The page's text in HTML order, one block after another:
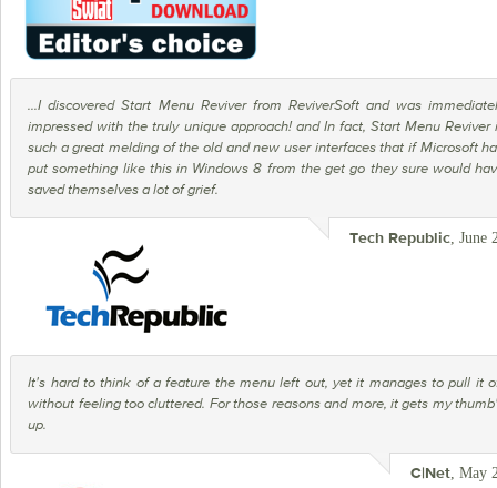
...I discovered Start Menu Reviver from ReviverSoft and was
impressed with the truly unique approach! and In fact, Start Menu Reviver
such a great melding of the old and new user interfaces that if Microsoft
put something like this in Windows 8 from the get go they sure would
saved themselves a lot of grief.
Tech Republic, June
It's hard to think of a feature the menu left out, yet it manages to pull it
without feeling too cluttered. For those reasons and more, it gets my
up.
C|Net, May